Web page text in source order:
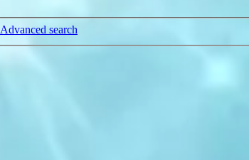
Advanced search